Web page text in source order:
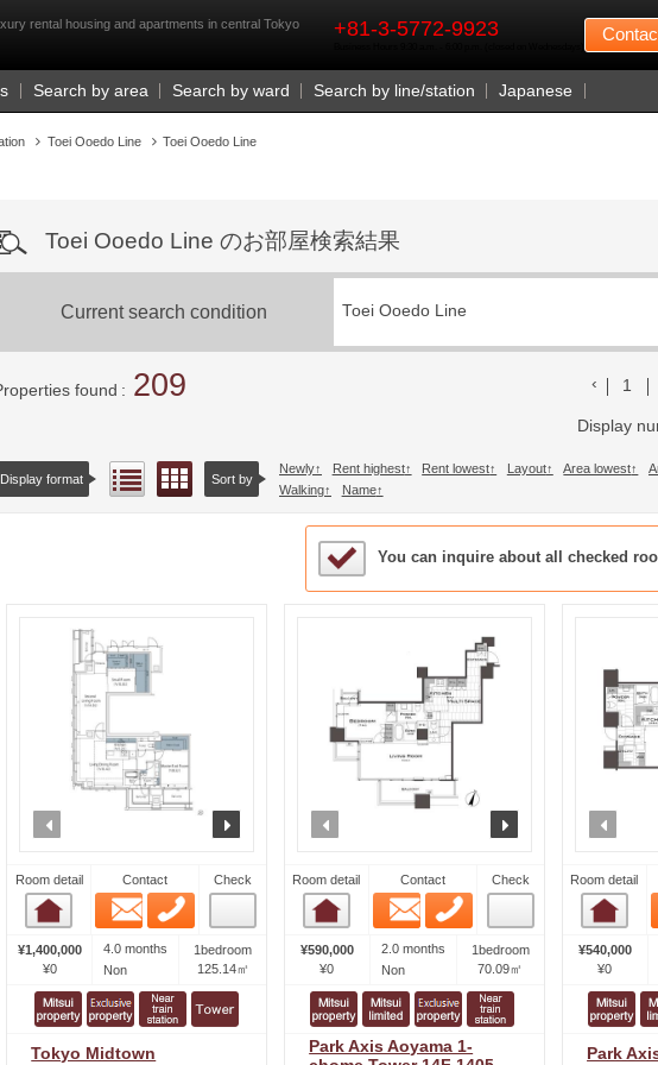
rental housing and apartments in central Tokyo
+81-3-5772-9923
Search by area Search by ward Search by line/station Japanese
Toei Ooedo Line Toei Ooedo Line
Toei Ooedo Line のお部屋検索結果
Current search condition Toei Ooedo Line
found 209 前の
1
Display
Display format List view Floor layout view
Sort by
Newly Rent highest Rent lowest Layout Area lowest
Walking
Name
Sample Under Consideration List
You can inquire about all checked
Room detail
Room detail
Contact
Email
Check
¥1,400,000
¥0
4.0 months
Non
1bedroom
125.14㎡
Tokyo Midtown
Room detail
Room detail
Contact
Email
Check
¥590,000
¥0
2.0 months
Non
1bedroom
70.09㎡
Park Axis Aoyama 1-
Room detail
¥540,000
¥0
Park